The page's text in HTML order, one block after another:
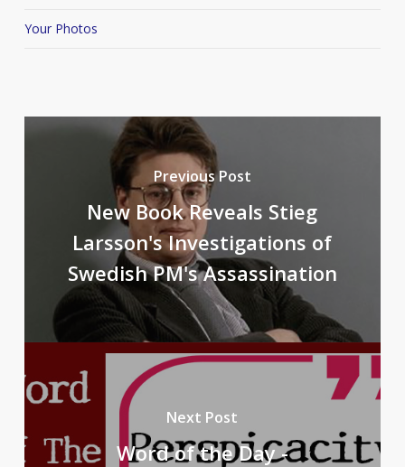
Your Photos
Previous Post
New Book Reveals Stieg
Larsson's Investigations of
Swedish PM's Assassination
Next Post
Word of the Day -